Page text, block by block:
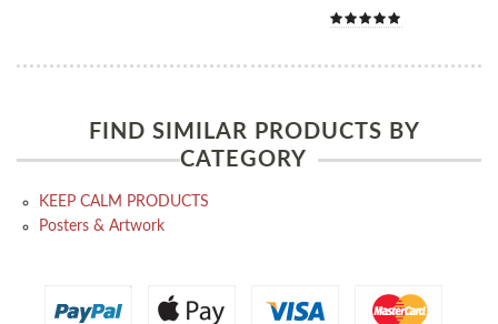
FIND SIMILAR PRODUCTS BY
CATEGORY
KEEP CALM PRODUCTS
Posters & Artwork